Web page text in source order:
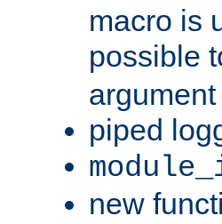
macro is
possible
piped
new